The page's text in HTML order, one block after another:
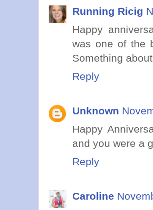
Running Ricig
Happy
was one of the
Something
Reply
Unknown
Happy
and you were a
Reply
Caroline